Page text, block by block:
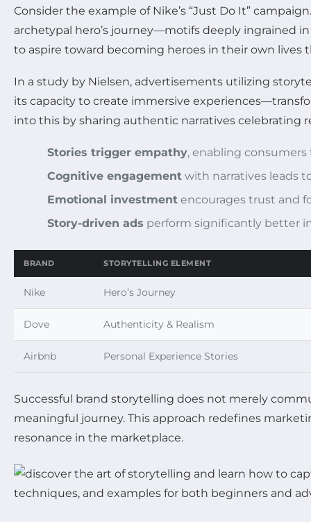
Consider the example of Nike’s “Just Do It”
archetypal hero’s journey—motifs deeply ingrained
to aspire toward becoming heroes in their own lives
In a study by Nielsen, advertisements utilizing
its capacity to create immersive
into this by sharing authentic narratives celebrating
Stories trigger empathy, enabling
Cognitive engagement with narratives leads
Emotional investment encourages trust and
Story-driven ads perform significantly better
BRAND STORYTELLING ELEMENT
Nike Hero’s Journey
Dove Authenticity & Realism
Airbnb Personal Experience Stories
Successful brand storytelling does not merely
meaningful journey. This approach redefines
resonance in the marketplace.